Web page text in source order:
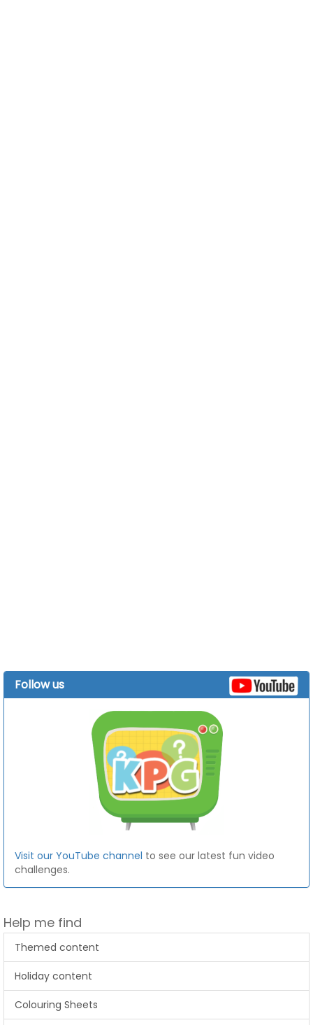
Follow us
Visit our YouTube channel to see our latest fun video
challenges.
Help me find
Themed content
Holiday content
Colouring Sheets